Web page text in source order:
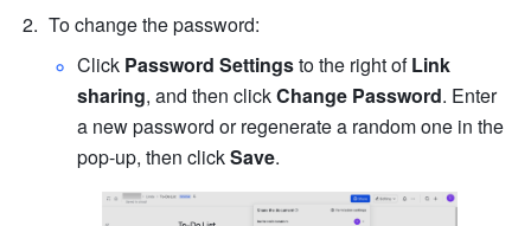
To change the password:
Click Password Settings to the right of Link
sharing, and then click Change Password. Enter
a new password or regenerate a random one in the
pop-up, then click Save.